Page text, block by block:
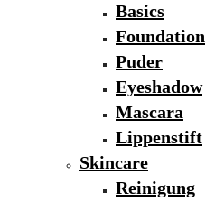
Basics
Foundation
Puder
Eyeshadow
Mascara
Lippenstift
Skincare
Reinigung